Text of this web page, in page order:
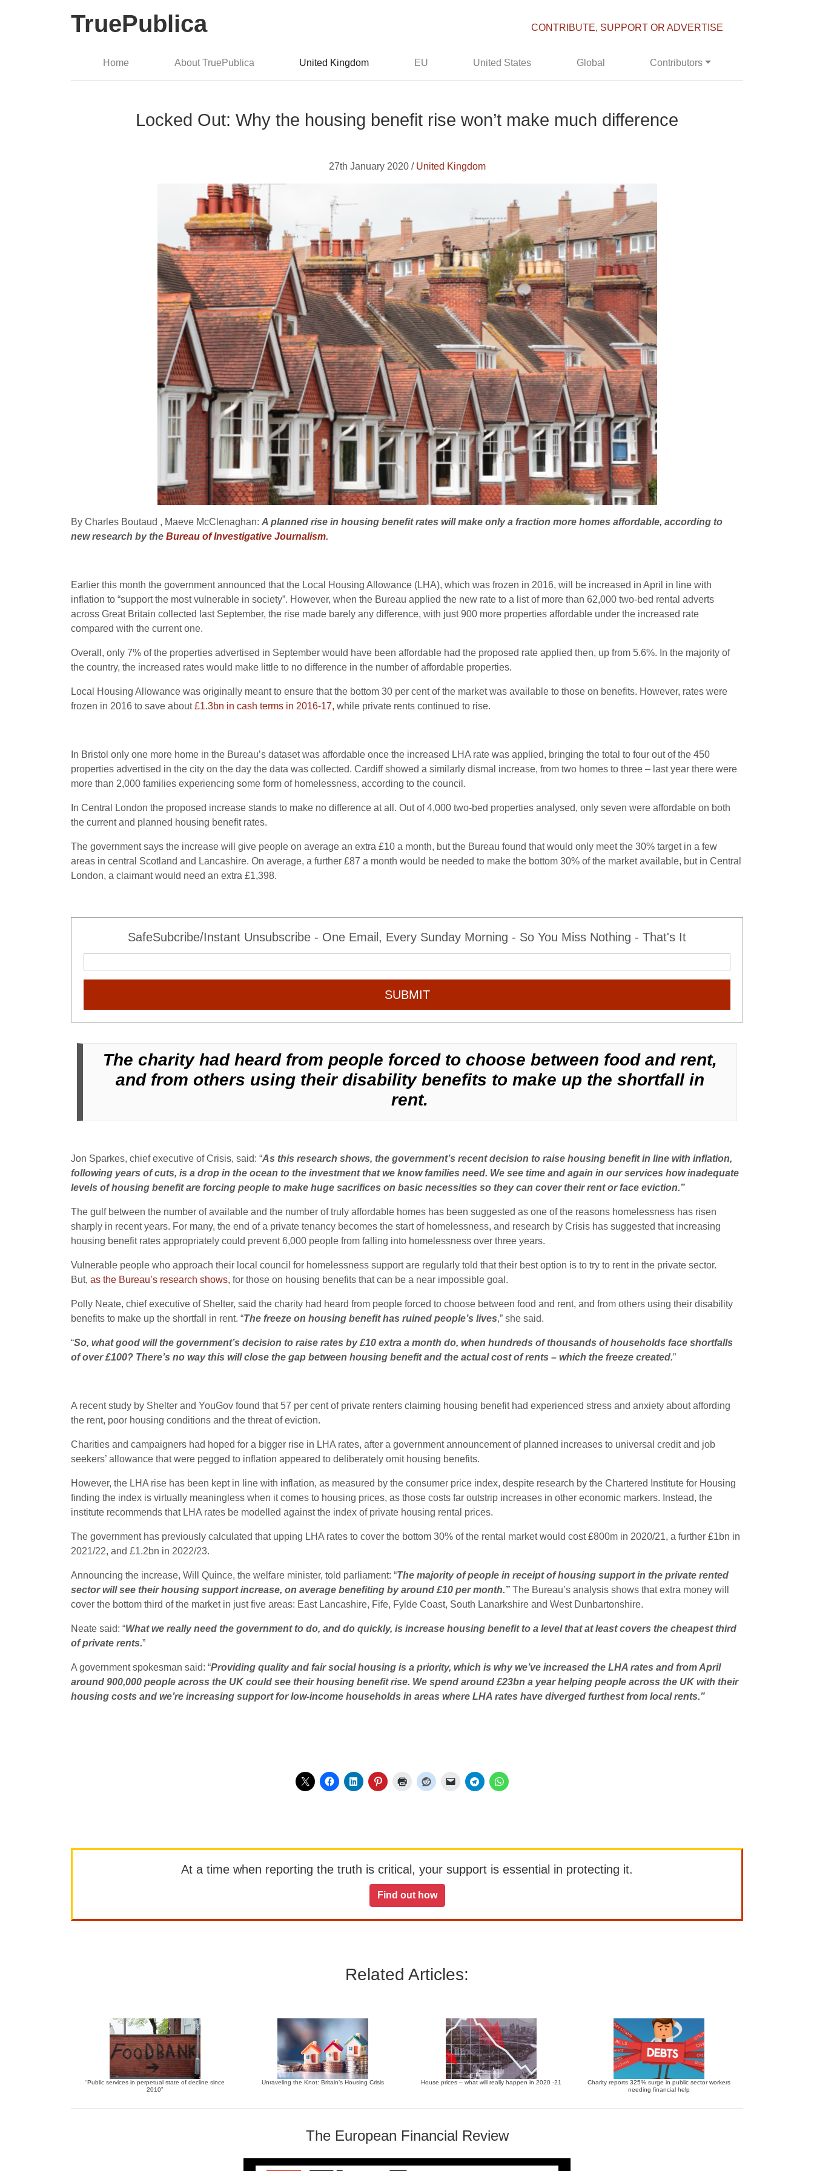
TruePublica CONTRIBUTE, SUPPORT OR ADVERTISE
Home About TruePublica United Kingdom EU United States Global Contributors
Locked Out: Why the housing benefit rise won’t make much difference
27th January 2020 / United Kingdom
By Charles Boutaud , Maeve McClenaghan: A planned rise in housing benefit rates will make only a fraction more homes affordable, according to
new research by the Bureau of Investigative Journalism.
Earlier this month the government announced that the Local Housing Allowance (LHA), which was frozen in 2016, will be increased in April in line with
inflation to “support the most vulnerable in society”. However, when the Bureau applied the new rate to a list of more than 62,000 two-bed rental adverts
across Great Britain collected last September, the rise made barely any difference, with just 900 more properties affordable under the increased rate
compared with the current one.
Overall, only 7% of the properties advertised in September would have been affordable had the proposed rate applied then, up from 5.6%. In the majority of
the country, the increased rates would make little to no difference in the number of affordable properties.
Local Housing Allowance was originally meant to ensure that the bottom 30 per cent of the market was available to those on benefits. However, rates were
frozen in 2016 to save about£1.3bn in cash terms in 2016-17, while private rents continued to rise.
In Bristol only one more home in the Bureau’s dataset was affordable once the increased LHA rate was applied, bringing the total to four out of the 450
properties advertised in the city on the day the data was collected. Cardiff showed a similarly dismal increase, from two homes to three – last year there were
more than 2,000 families experiencing some form of homelessness, according to the council.
In Central London the proposed increase stands to make no difference at all. Out of 4,000 two-bed properties analysed, only seven were affordable on both
the current and planned housing benefit rates.
The government says the increase will give people on average an extra £10 a month, but the Bureau found that would only meet the 30% target in a few
areas in central Scotland and Lancashire. On average, a further £87 a month would be needed to make the bottom 30% of the market available, but in Central
London, a claimant would need an extra £1,398.
SafeSubcribe/Instant Unsubscribe - One Email, Every Sunday Morning - So You Miss Nothing - That's It
SUBMIT
The charity had heard from people forced to choose between food and rent,
and from others using their disability benefits to make up the shortfall in
rent.
Jon Sparkes, chief executive of Crisis, said: “As this research shows, the government’s recent decision to raise housing benefit in line with inflation,
following years of cuts, is a drop in the ocean to the investment that we know families need. We see time and again in our services how inadequate
levels of housing benefit are forcing people to make huge sacrifices on basic necessities so they can cover their rent or face eviction.”
The gulf between the number of available and the number of truly affordable homes has been suggested as one of the reasons homelessness has risen
sharply in recent years. For many, the end of a private tenancy becomes the start of homelessness, and research by Crisis has suggested that increasing
housing benefit rates appropriately could prevent 6,000 people from falling into homelessness over three years.
Vulnerable people who approach their local council for homelessness support are regularly told that their best option is to try to rent in the private sector.
But, as the Bureau’s research shows, for those on housing benefits that can be a near impossible goal.
Polly Neate, chief executive of Shelter, said the charity had heard from people forced to choose between food and rent, and from others using their disability
benefits to make up the shortfall in rent. “The freeze on housing benefit has ruined people’s lives,” she said.
“So, what good will the government’s decision to raise rates by £10 extra a month do, when hundreds of thousands of households face shortfalls
of over £100? There’s no way this will close the gap between housing benefit and the actual cost of rents – which the freeze created.”
A recent study by Shelter and YouGov found that 57 per cent of private renters claiming housing benefit had experienced stress and anxiety about affording
the rent, poor housing conditions and the threat of eviction.
Charities and campaigners had hoped for a bigger rise in LHA rates, after a government announcement of planned increases to universal credit and job
seekers’ allowance that were pegged to inflation appeared to deliberately omit housing benefits.
However, the LHA rise has been kept in line with inflation, as measured by the consumer price index, despite research by the Chartered Institute for Housing
finding the index is virtually meaningless when it comes to housing prices, as those costs far outstrip increases in other economic markers. Instead, the
institute recommends that LHA rates be modelled against the index of private housing rental prices.
The government has previously calculated that upping LHA rates to cover the bottom 30% of the rental market would cost £800m in 2020/21, a further £1bn in
2021/22, and £1.2bn in 2022/23.
Announcing the increase, Will Quince, the welfare minister, told parliament: “The majority of people in receipt of housing support in the private rented
sector will see their housing support increase, on average benefiting by around £10 per month.” The Bureau’s analysis shows that extra money will
cover the bottom third of the market in just five areas: East Lancashire, Fife, Fylde Coast, South Lanarkshire and West Dunbartonshire.
Neate said: “What we really need the government to do, and do quickly, is increase housing benefit to a level that at least covers the cheapest third
of private rents.”
A government spokesman said: “Providing quality and fair social housing is a priority, which is why we’ve increased the LHA rates and from April
around 900,000 people across the UK could see their housing benefit rise. We spend around £23bn a year helping people across the UK with their
housing costs and we’re increasing support for low-income households in areas where LHA rates have diverged furthest from local rents.”
At a time when reporting the truth is critical, your support is essential in protecting it.
Find out how
Related Articles:
“Public services in perpetual state of decline since
2010”
Unraveling the Knot: Britain’s Housing Crisis House prices – what will really happen in 2020 -21
Charity reports 325% surge in public sector workers
needing financial help
The European Financial Review